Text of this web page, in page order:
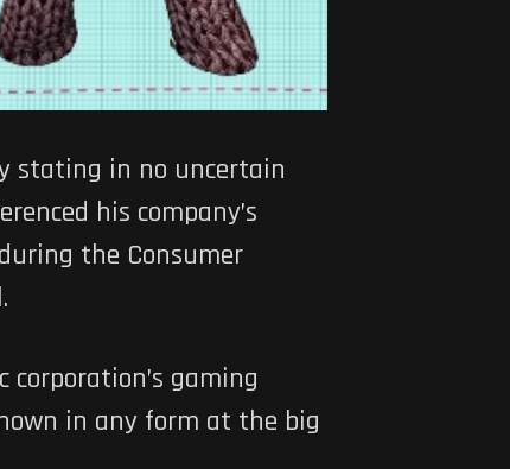
stating in no uncertain
his company’s
the Consumer
gaming
in any form at the big